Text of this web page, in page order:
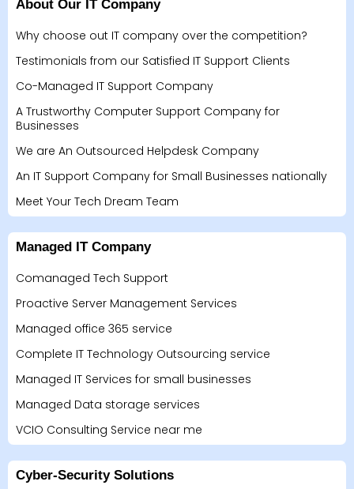
About Our IT Company
Why choose out IT company over the competition?
Testimonials from our Satisfied IT Support Clients
Co-Managed IT Support Company
A Trustworthy Computer Support Company for
Businesses
We are An Outsourced Helpdesk Company
An IT Support Company for Small Businesses nationally
Meet Your Tech Dream Team
Managed IT Company
Comanaged Tech Support
Proactive Server Management Services
Managed office 365 service
Complete IT Technology Outsourcing service
Managed IT Services for small businesses
Managed Data storage services
VCIO Consulting Service near me
Cyber-Security Solutions